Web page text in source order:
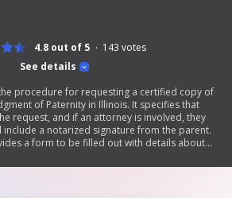
See details
4.8 out of 5 143 votes
procedure for requesting a certified copy of
of Paternity in Illinois. It specifies that
request, and if an attorney is involved, they
include a notarized signature from the parent.
a form to be filled out with details about